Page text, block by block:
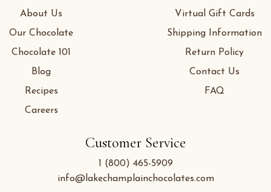
Customer Service
1 (800) 465-5909
info@lakechamplainchocolates.com
About Us
Our Chocolate
Chocolate 101
Blog
Recipes
Careers
Virtual Gift Cards
Shipping Information
Return Policy
Contact Us
FAQ